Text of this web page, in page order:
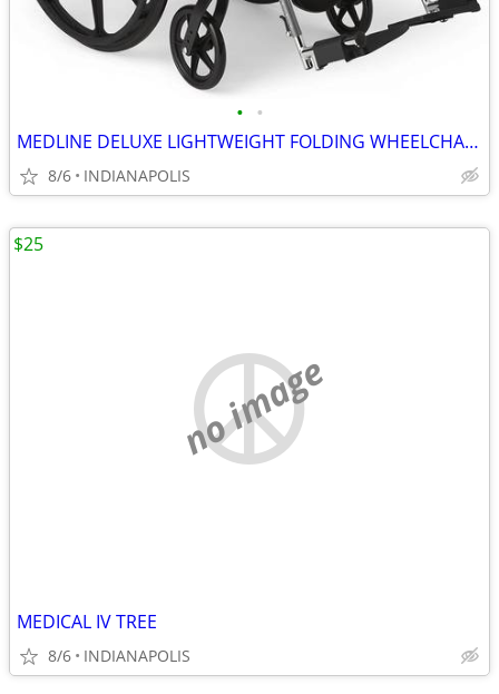
• •
MEDLINE DELUXE LIGHTWEIGHT FOLDING WHEELCHAIR (NEW)
8/6 INDIANAPOLIS
no image
MEDICAL IV TREE
8/6 INDIANAPOLIS
$25